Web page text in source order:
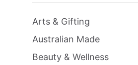
Arts & Gifting
Australian Made
Beauty & Wellness